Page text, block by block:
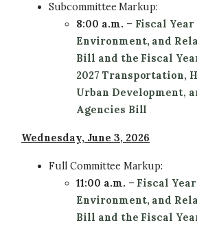
Subcommittee Markup:
8:00 a.m. – Fiscal
Environment, and
Bill and the Fiscal
2027 Transportation,
Urban Development,
Agencies Bill
Wednesday, June 3, 2026
Full Committee Markup:
11:00 a.m. – Fiscal
Environment, and
Bill and the Fiscal